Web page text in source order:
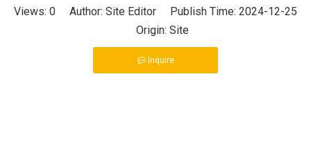
Views: 0 Author: Site Editor Publish Time: 2024-12-25
Origin: Site
Inquire